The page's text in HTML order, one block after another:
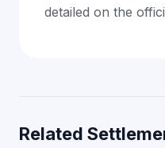
detailed on the
Related